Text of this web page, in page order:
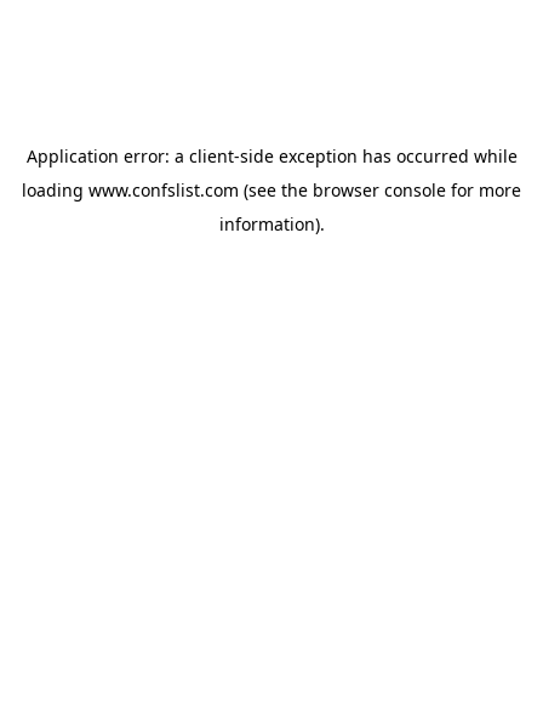
Application error: a client-side exception has occurred while
loading www.confslist.com (see the browser console for more
information).